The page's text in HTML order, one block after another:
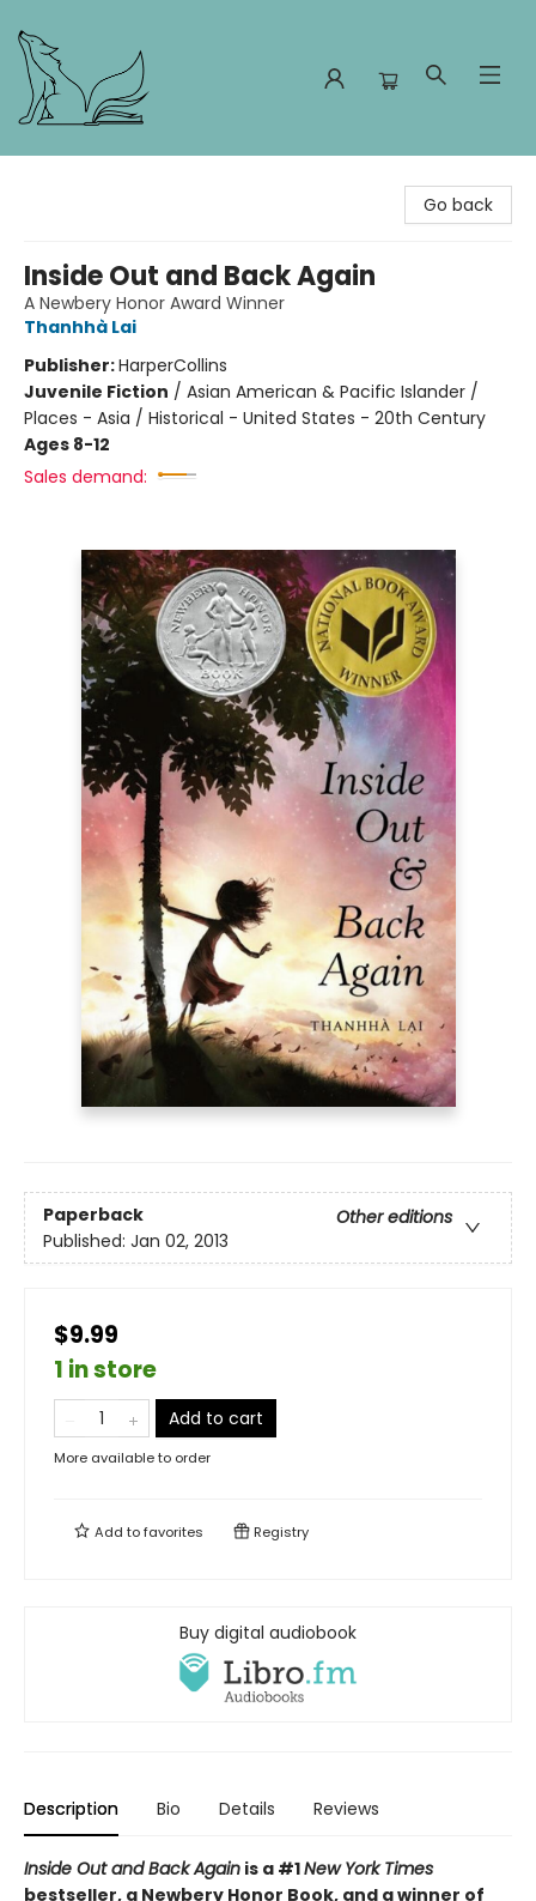
Go back
Inside Out and Back Again
A Newbery Honor Award Winner
Thanhhà Lai
Publisher:HarperCollins
Juvenile Fiction / Asian American & Pacific Islander /
Places - Asia / Historical - United States - 20th Century
Ages 8-12
Sales demand:
Paperback
Other editions
Published: Jan 02, 2013
$9.99
1 in store
Add to cart
More available to order
Add tofavorites Registry
Buy digital audiobook
Description Bio Details Reviews
Inside Out and Back Again is a #1New York Times
bestseller, a Newbery Honor Book, and a winner of